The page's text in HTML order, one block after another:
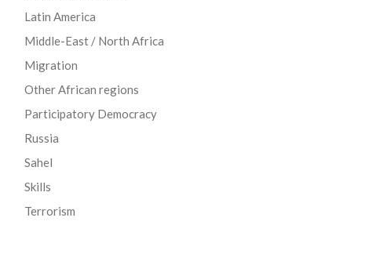
Latin America
Middle-East / North Africa
Migration
Other African regions
Participatory Democracy
Russia
Sahel
Skills
Terrorism